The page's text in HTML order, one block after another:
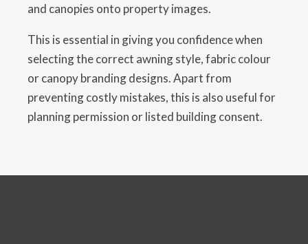
and canopies onto property images.
This is essential in giving you confidence when
selecting the correct awning style, fabric colour
or canopy branding designs. Apart from
preventing costly mistakes, this is also useful for
planning permission or listed building consent.